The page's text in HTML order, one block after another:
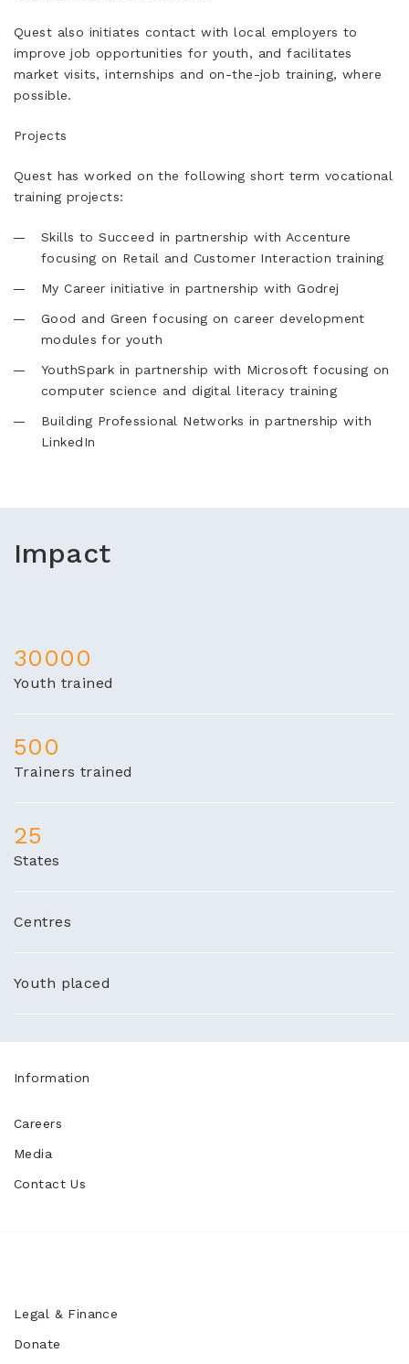
Quest also initiates contact with local employers to
improve job opportunities for youth, and facilitates
market visits, internships and on-the-job training, where
possible.
Projects
Quest has worked on the following short term vocational
training projects:
Skills to Succeed in partnership with Accenture
focusing on Retail and Customer Interaction training
My Career initiative in partnership with Godrej
Good and Green focusing on career development
modules for youth
YouthSpark in partnership with Microsoft focusing on
computer science and digital literacy training
Building Professional Networks in partnership with
LinkedIn
Impact
30000
Youth trained
500
Trainers trained
25
States
Centres
Youth placed
Information
Careers
Media
Contact Us
Legal & Finance
Donate